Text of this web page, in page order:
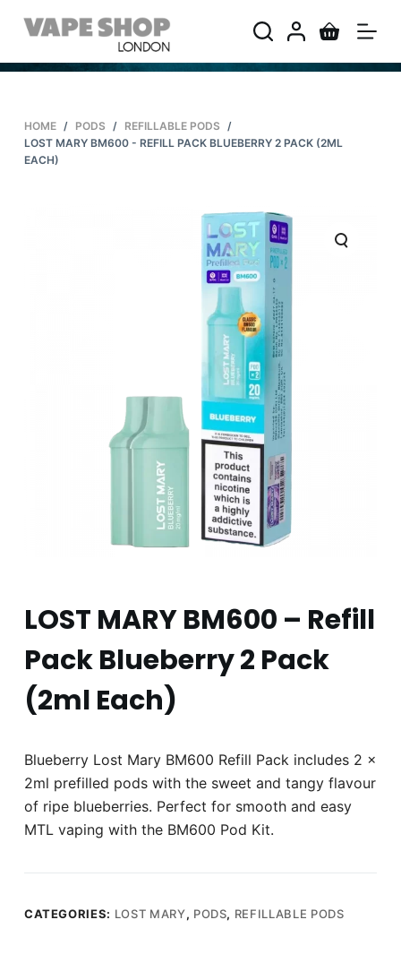
S
i
o
c
HOME / PODS / REFILLABLE PODS /
LOST MARY BM600 - REFILL PACK BLUEBERRY 2 PACK (2ML
EACH)
LOST MARY BM600 – Refill
Pack Blueberry 2 Pack
(2ml Each)
Blueberry Lost Mary BM600 Refill Pack includes 2 x
2ml prefilled pods with the sweet and tangy flavour
of ripe blueberries. Perfect for smooth and easy
MTL vaping with the BM600 Pod Kit.
CATEGORIES: LOST MARY, PODS, REFILLABLE PODS